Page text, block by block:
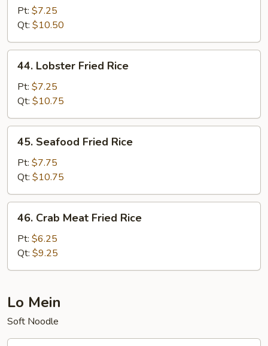
Special
Fried
Rice
Pt: $7.25
Qt: $10.50
Lobster
Fried
Rice
44. Lobster Fried Rice
Pt: $7.25
Qt: $10.75
Seafood
Fried
Rice
45. Seafood Fried Rice
Pt: $7.75
Qt: $10.75
Crab
Meat
Fried
Rice
46. Crab Meat Fried Rice
Pt: $6.25
Qt: $9.25
Lo Mein
Soft Noodle